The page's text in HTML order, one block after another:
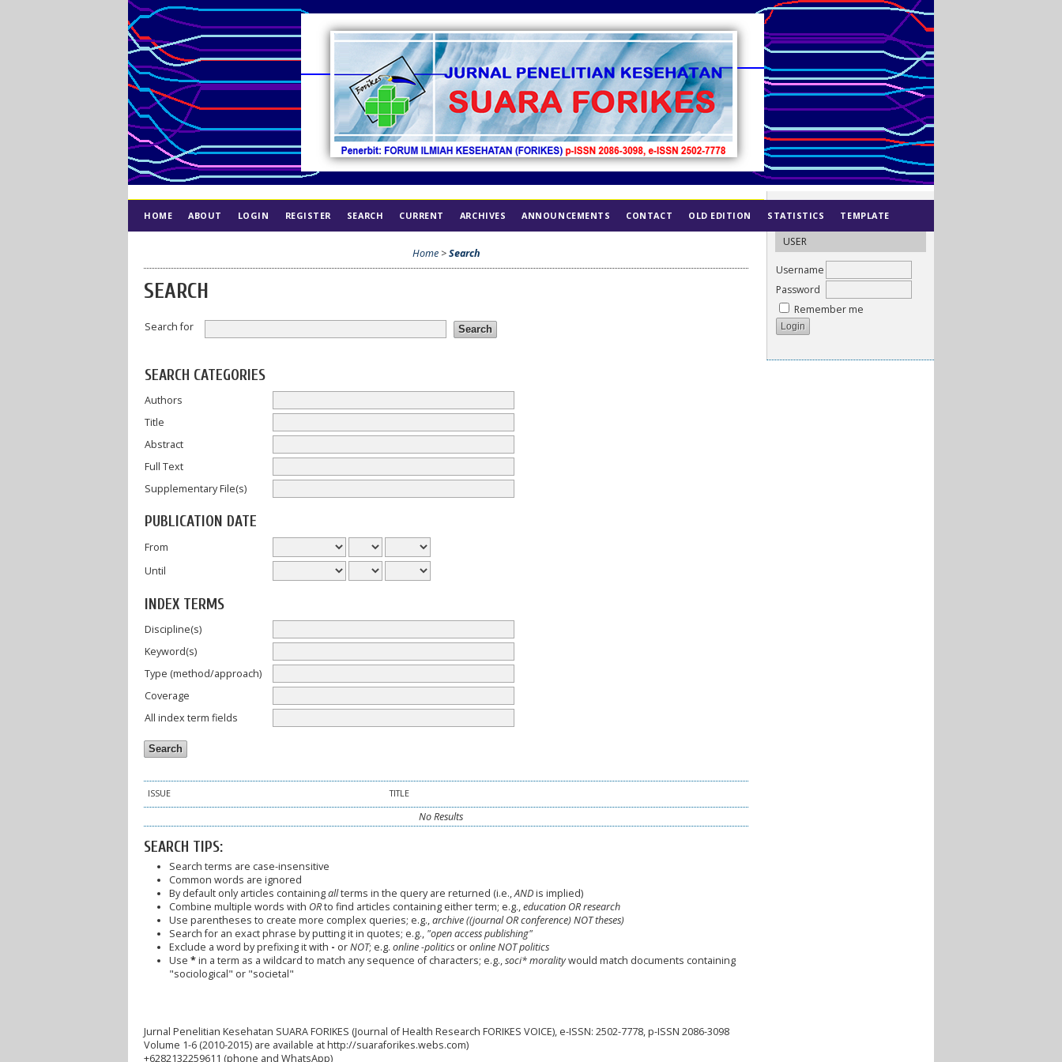
USER
Username
Password
Remember me
HOME ABOUT LOGIN REGISTER SEARCH CURRENT ARCHIVES ANNOUNCEMENTS CONTACT OLD EDITION STATISTICS TEMPLATE
Home>Search
SEARCH
Search for
SEARCH CATEGORIES
Authors
Title
Abstract
Full Text
Supplementary File(s)
PUBLICATION DATE
From
Until
INDEX TERMS
Discipline(s)
Keyword(s)
Type (method/approach)
Coverage
All index term fields
ISSUE TITLE
No Results
SEARCH TIPS:
Search terms are case-insensitive
Common words are ignored
By default only articles containingallterms in the query are returned (i.e.,ANDis implied)
Combine multiple words with ORto find articles containing either term; e.g.,education OR research
Use parentheses to create more complex queries; e.g.,archive ((journal OR conference) NOT theses)
Search for an exact phrase by putting it in quotes; e.g., "open access publishing"
Exclude a word by prefixing it with - orNOT; e.g. online -politicsoronline NOT politics
Use *in a term as a wildcard to match any sequence of characters; e.g.,soci* moralitywould match documents containing
"sociological" or "societal"
Jurnal Penelitian Kesehatan SUARA FORIKES (Journal of Health Research FORIKES VOICE), e-ISSN: 2502-7778, p-ISSN 2086-3098
Volume 1-6 (2010-2015) are available at http://suaraforikes.webs.com)
+6282132259611 (phone and WhatsApp)